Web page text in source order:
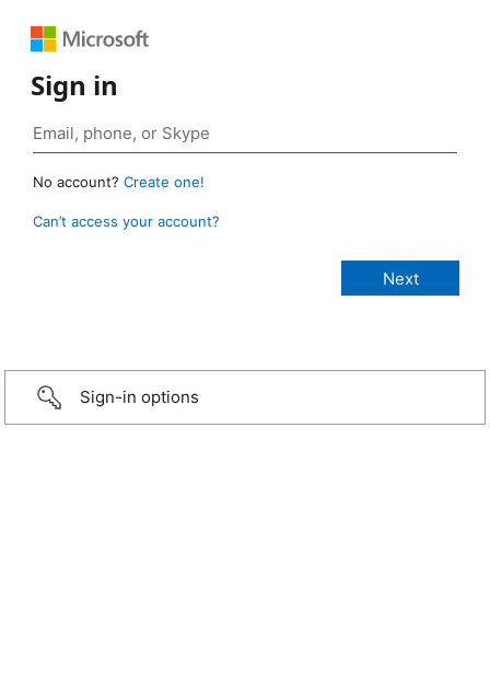
Sign in
No account? Create one!
Can’t access your account?
Sign-in options